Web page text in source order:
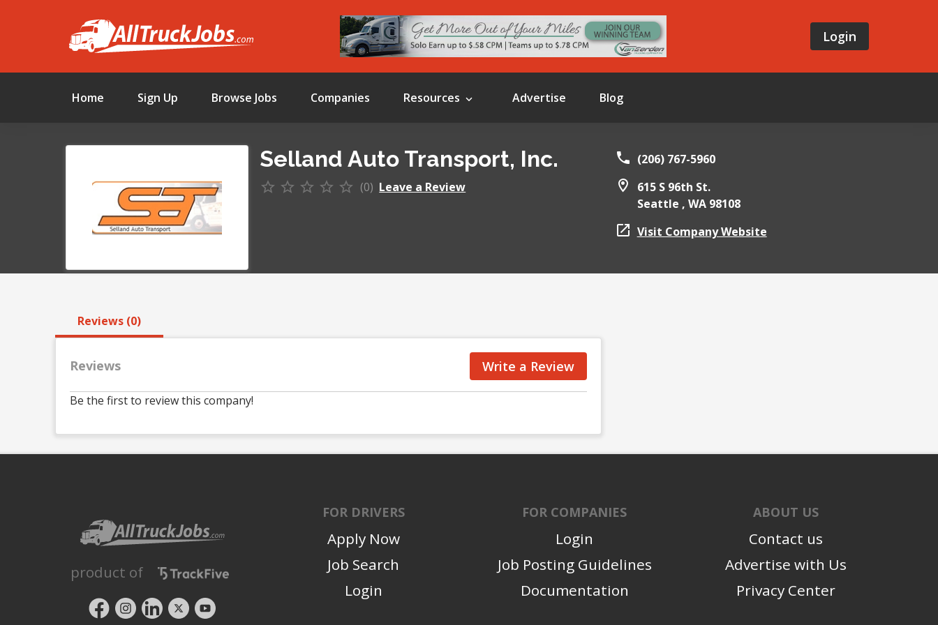
Login
Home Sign Up Browse Jobs Companies Resources Advertise Blog
Selland Auto Transport, Inc.
(0) Leave a Review
(206) 767-5960
615 S 96th St.
Seattle , WA 98108
Visit Company Website
Reviews (0)
Reviews Write a Review
Be the first to review this company!
product of
FOR DRIVERS
Apply Now
Job Search
Login
FOR COMPANIES
Login
Job Posting Guidelines
Documentation
ABOUT US
Contact us
Advertise with Us
Privacy Center